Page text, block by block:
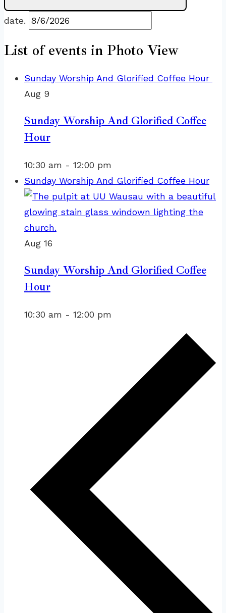
date.
List of events in Photo View
Sunday Worship And Glorified Coffee Hour
Aug 9
Sunday Worship And Glorified Coffee
Hour
10:30 am - 12:00 pm
Sunday Worship And Glorified Coffee Hour
Aug 16
Sunday Worship And Glorified Coffee
Hour
10:30 am - 12:00 pm